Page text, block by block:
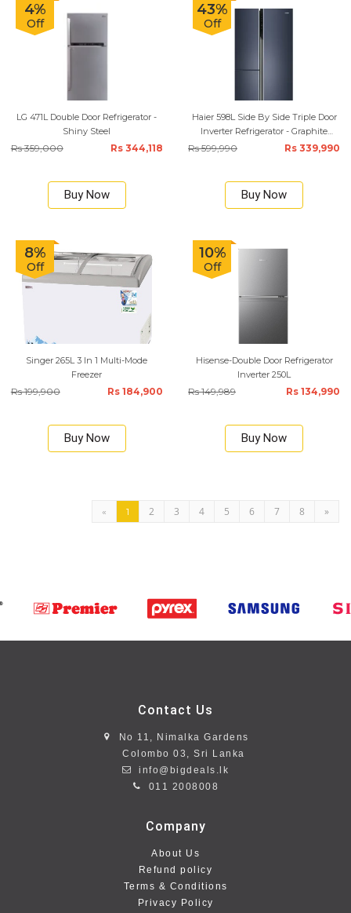
4%
Off
LG 471L Double Door Refrigerator -
Shiny Steel
Rs 359,000 Rs 344,118
Buy Now
43%
Off
Haier 598L Side By Side Triple Door
Inverter Refrigerator - Graphite
Rs 599,990 Rs 339,990
Buy Now
8%
Off
Singer 265L 3 In 1 Multi-Mode
Freezer
Rs 199,900 Rs 184,900
Buy Now
10%
Off
Hisense-Double Door Refrigerator
Inverter 250L
Rs 149,989 Rs 134,990
Buy Now
« 1 2 3 4 5 6 7 8 »
Contact Us
No 11, Nimalka Gardens
Colombo 03, Sri Lanka
info@bigdeals.lk
011 2008008
Company
About Us
Refund policy
Terms & Conditions
Privacy Policy